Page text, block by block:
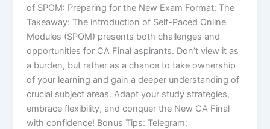
of SPOM: Preparing for the New Exam Format: The
Takeaway: The introduction of Self-Paced Online
Modules (SPOM) presents both challenges and
opportunities for CA Final aspirants. Don’t view it as
a burden, but rather as a chance to take ownership
of your learning and gain a deeper understanding of
crucial subject areas. Adapt your study strategies,
embrace flexibility, and conquer the New CA Final
with confidence! Bonus Tips: Telegram: